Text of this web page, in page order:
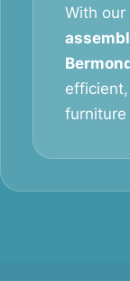
With our
furniture